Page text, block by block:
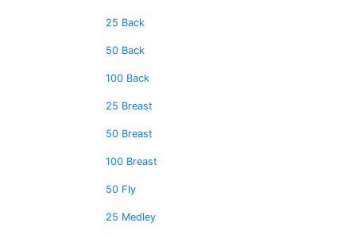
25 Back
50 Back
100 Back
25 Breast
50 Breast
100 Breast
50 Fly
25 Medley